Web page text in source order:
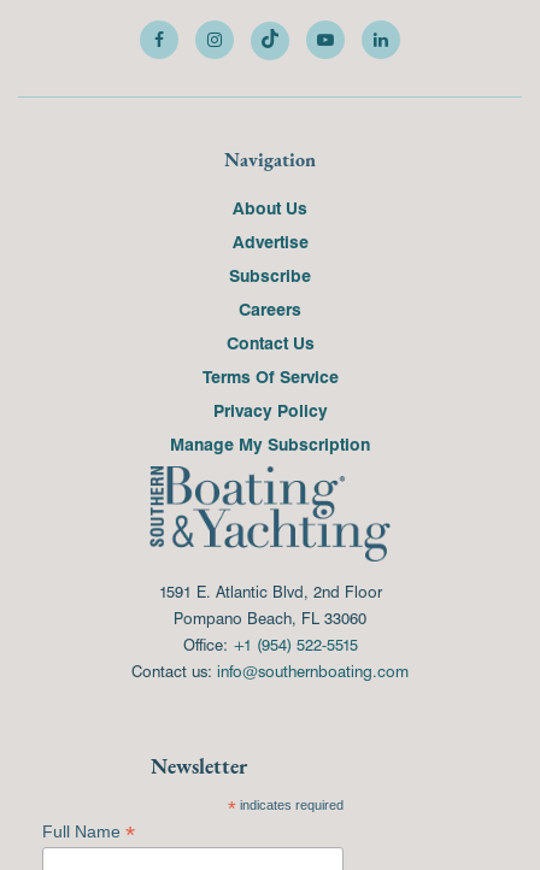
Navigation
About Us
Advertise
Subscribe
Careers
Contact Us
Terms Of Service
Privacy Policy
Manage My Subscription
1591 E. Atlantic Blvd, 2nd Floor
Pompano Beach, FL 33060
Office: +1 (954) 522-5515
Contact us: info@southernboating.com
Newsletter
*indicates required
Full Name *